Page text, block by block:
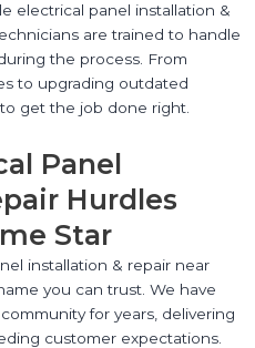
electrical panel installation &
are trained to handle
the process. From
to upgrading outdated
get the job done right.
Panel
Hurdles
Star
installation & repair near
you can trust. We have
for years, delivering
customer expectations.